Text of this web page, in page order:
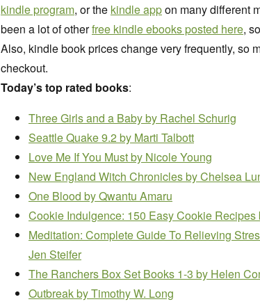
kindle program, or the kindle appon many different
been a lot of otherfree kindle ebooks posted here,
Also, kindle book prices change very frequently, so
checkout.
Today’s top rated books:
Three Girls and a Babyby Rachel Schurig
Seattle Quake 9.2by Marti Talbott
Love Me If You Mustby Nicole Young
New England Witch Chroniclesby Chelsea
One Blood by Qwantu Amaru
Cookie Indulgence: 150 Easy Cookie Recipes
Meditation: Complete Guide To Relieving
Jen Steifer
The Ranchers Box Set Books 1-3 by Helen
Outbreakby Timothy W. Long